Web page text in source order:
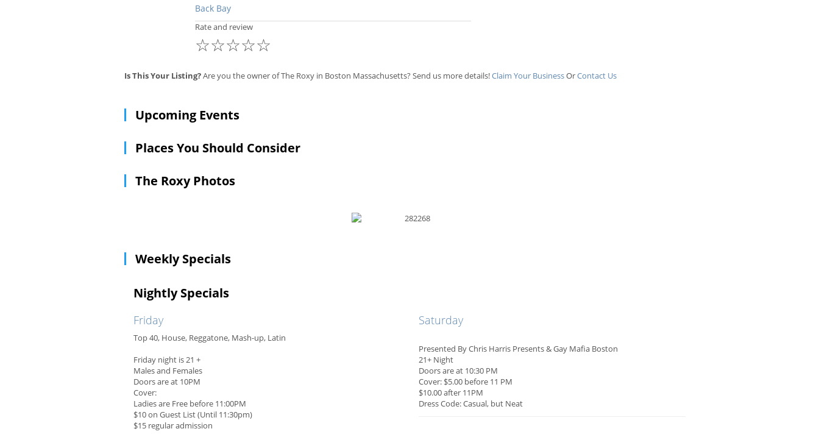
Back Bay
Rate and review
☆
☆
☆
☆
☆
Is This Your Listing?Are you the owner of The Roxy in Boston Massachusetts? Send us more details!Claim Your BusinessOrContact Us
Upcoming Events
Places You Should Consider
The Roxy Photos
Weekly Specials
Nightly Specials
Friday
Top 40, House, Reggatone, Mash-up, Latin
Friday night is 21 +
Males and Females
Doors are at 10PM
Cover:
Ladies are Free before 11:00PM
$10 on Guest List (Until 11:30pm)
$15 regular admission
Saturday
Presented By Chris Harris Presents & Gay Mafia Boston
21+ Night
Doors are at 10:30 PM
Cover: $5.00 before 11 PM
$10.00 after 11PM
Dress Code: Casual, but Neat